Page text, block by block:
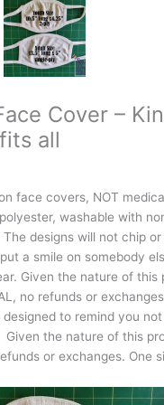
Cover –
all
face covers, NOT
washable with
designs will not chip
a smile on somebody
Given the nature of this
no refunds or
to remind you
the nature of this
or exchanges. One